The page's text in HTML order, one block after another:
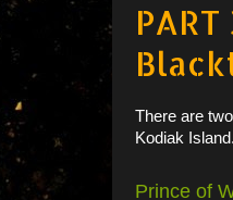
There are
Kodiak
Prince of